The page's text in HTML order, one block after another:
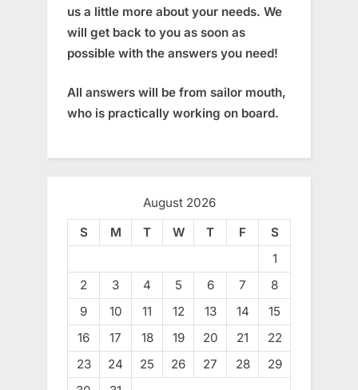
us a little more about your needs. We
will get back to you as soon as
possible with the answers you need!
All answers will be from sailor mouth,
who is practically working on board.
August 2026
S
M T W T F
S
1
2
3 4 5 6 7
8
9
10 11 12 13 14
15
16
17 18 19 20 21
22
23
24 25 26 27 28
29